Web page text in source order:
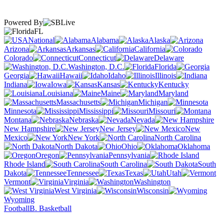
Powered By
FL
National
Alabama
Alaska
Arizona
Arkansas
California
Colorado
Connecticut
Delaware
Washington, D.C.
Florida
Georgia
Hawaii Idaho
Illinois
Indiana
Iowa Kansas
Kentucky
Louisiana
Maine
Maryland
Massachusetts
Michigan
Minnesota
Mississippi
Missouri
Montana
Nebraska
Nevada
New Hampshire
New Jersey
New
Mexico
New York
North Carolina
North Dakota
Ohio
Oklahoma
Oregon
Pennsylvania
Rhode Island
South Carolina
South
Dakota
Tennessee Texas
Utah
Vermont
Virginia
Washington
West Virginia
Wisconsin
Wyoming
FootballB. Basketball